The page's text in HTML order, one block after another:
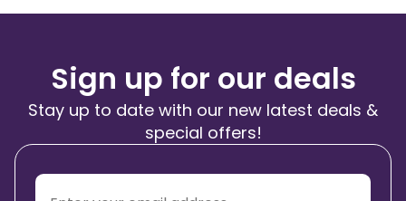
Sign up for our deals
Stay up to date with our new latest deals &
special offers!